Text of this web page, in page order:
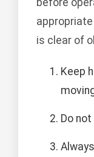
before
is clear of
Keep
Do